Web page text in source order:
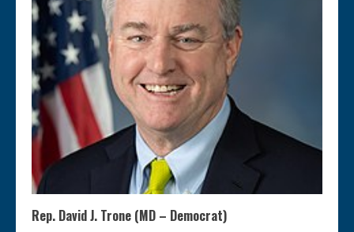
Rep. David J. Trone (MD – Democrat)